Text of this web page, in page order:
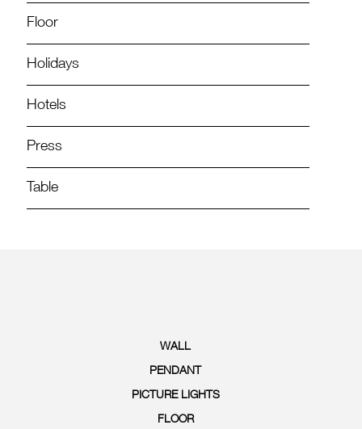
Floor
Holidays
Hotels
Press
Table
WALL
PENDANT
PICTURE LIGHTS
FLOOR